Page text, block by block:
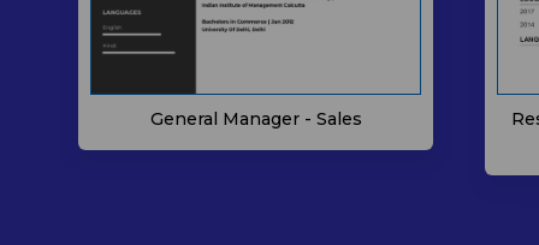
General Manager - Sales